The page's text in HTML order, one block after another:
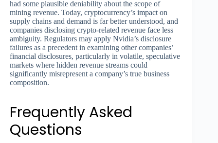
had some plausible deniability about the scope of
mining revenue. Today, cryptocurrency’s impact on
supply chains and demand is far better understood, and
companies disclosing crypto-related revenue face less
ambiguity. Regulators may apply Nvidia’s disclosure
failures as a precedent in examining other companies’
financial disclosures, particularly in volatile, speculative
markets where hidden revenue streams could
significantly misrepresent a company’s true business
composition.
Frequently Asked
Questions